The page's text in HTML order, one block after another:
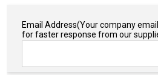
Email Address(Your company
for faster response from our